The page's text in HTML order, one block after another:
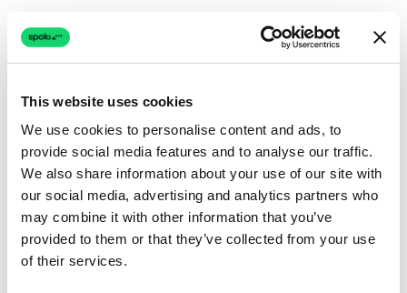
This website uses cookies
We use cookies to personalise content and ads, to
provide social media features and to analyse our traffic.
We also share information about your use of our site with
our social media, advertising and analytics partners who
may combine it with other information that you’ve
provided to them or that they’ve collected from your use
of their services.
Connection issue
The page couldn't load due to a network problem.
Retrying automatically...